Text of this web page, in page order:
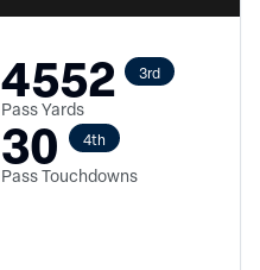
4552 3rd
Pass Yards
30 4th
Pass Touchdowns